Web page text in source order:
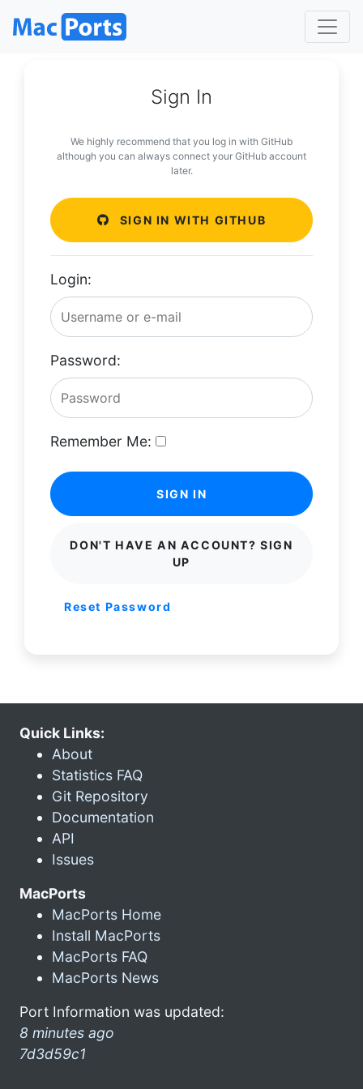
Sign In
We highly recommend that you log in with GitHub
although you can always connect your GitHub account
later.
SIGN IN WITH GITHUB
Login:
Password:
Remember Me:
SIGN IN
DON'T HAVE AN ACCOUNT? SIGN
UP
Reset Password
Quick Links:
About
Statistics FAQ
Git Repository
Documentation
API
Issues
MacPorts
MacPorts Home
Install MacPorts
MacPorts FAQ
MacPorts News
Port Information was updated:
8 minutes ago
7d3d59c1